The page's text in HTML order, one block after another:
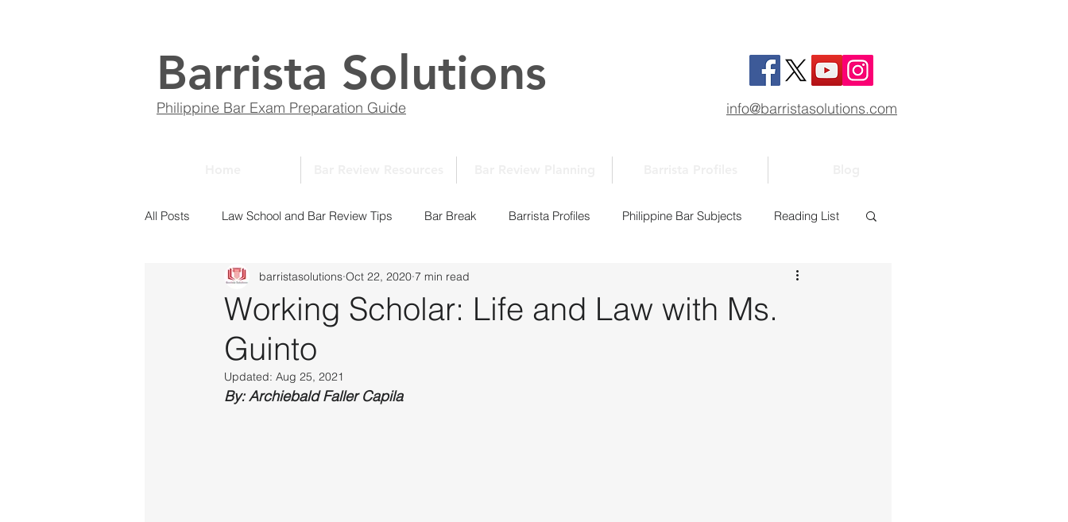
Barrista Solutions
Philippine Bar Exam Preparation Guide info@barristasolutions.com
All Posts Law School and Bar Review Tips Bar Break Barrista Profiles Philippine Bar Subjects Reading List
ABCs of Law Bar Bulletin Law School Essays
Working Scholar: Life and Law with Ms.
Guinto
barristasolutions Oct 22, 2020 7 min read
Updated: Aug 25, 2021
By: Archiebald Faller Capila